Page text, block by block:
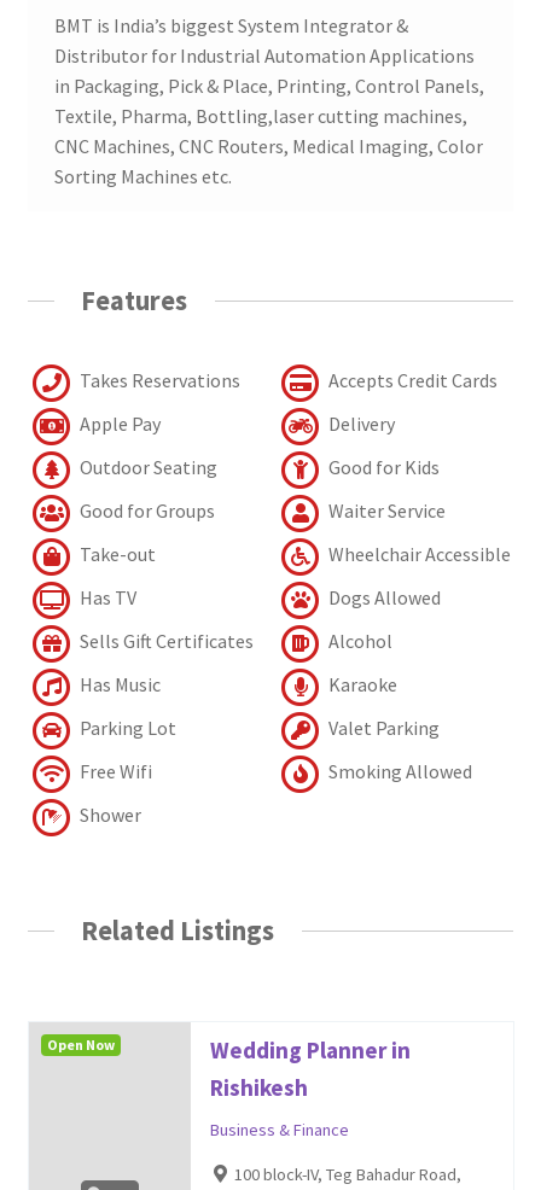
BMT is India’s biggest System Integrator &
Distributor for Industrial Automation Applications
in Packaging, Pick & Place, Printing, Control Panels,
Textile, Pharma, Bottling,laser cutting machines,
CNC Machines, CNC Routers, Medical Imaging, Color
Sorting Machines etc.
Features
Takes Reservations
Accepts Credit Cards
Apple Pay
Delivery
Outdoor Seating
Good for Kids
Good for Groups
Waiter Service
Take-out
Wheelchair Accessible
Has TV
Dogs Allowed
Sells Gift Certificates
Alcohol
Has Music
Karaoke
Parking Lot
Valet Parking
Free Wifi
Smoking Allowed
Shower
Related Listings
Wedding Planner in
Rishikesh
Business & Finance
100 block-IV, Teg Bahadur Road,
Open Now